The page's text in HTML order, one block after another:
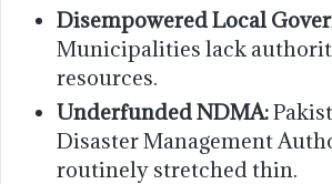
Disempowered Local
Municipalities lack
resources.
Underfunded NDMA:
Disaster Management
routinely stretched thin.